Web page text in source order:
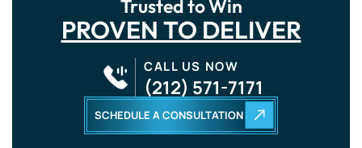
Trusted to Win
PROVEN TO DELIVER
SCHEDULE A CONSULTATION
CALL US NOW
(212) 571-7171